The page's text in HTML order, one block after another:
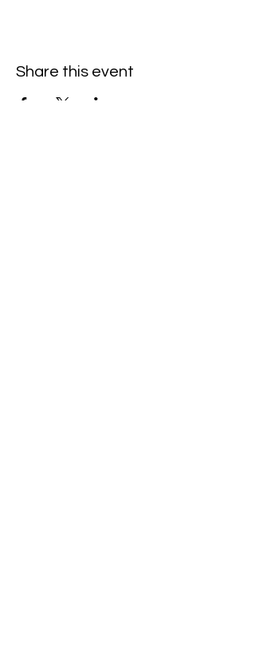
Share this event